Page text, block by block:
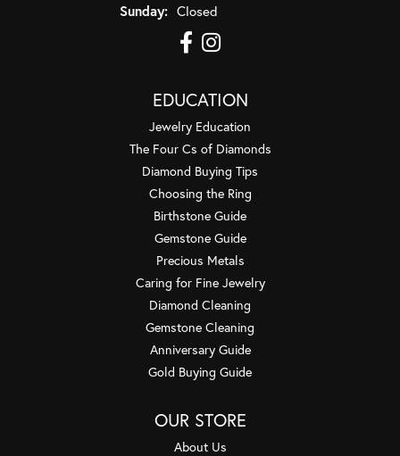
Sunday: Closed
EDUCATION
Jewelry Education
The Four Cs of Diamonds
Diamond Buying Tips
Choosing the Ring
Birthstone Guide
Gemstone Guide
Precious Metals
Caring for Fine Jewelry
Diamond Cleaning
Gemstone Cleaning
Anniversary Guide
Gold Buying Guide
OUR STORE
About Us